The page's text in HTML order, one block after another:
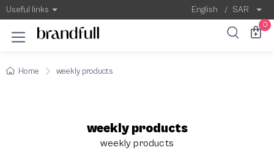
Weekly Products | Best Offers &
Useful links English / SAR
0
Home weekly products
weekly products
weekly products